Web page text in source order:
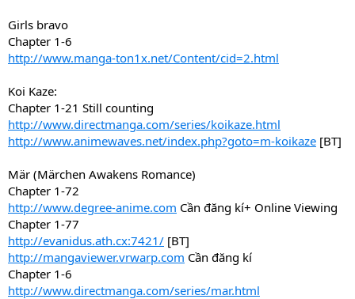
Girls bravo
Chapter 1-6
http://www.manga-ton1x.net/Content/cid=2.html
Koi Kaze:
Chapter 1-21 Still counting
http://www.directmanga.com/series/koikaze.html
http://www.animewaves.net/index.php?goto=m-koikaze [BT]
Mär (Märchen Awakens Romance)
Chapter 1-72
http://www.degree-anime.com Cần đăng kí+ Online Viewing
Chapter 1-77
http://evanidus.ath.cx:7421/ [BT]
http://mangaviewer.vrwarp.com Cần đăng kí
Chapter 1-6
http://www.directmanga.com/series/mar.html